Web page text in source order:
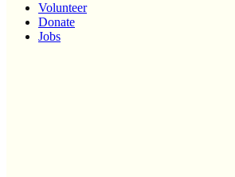
Volunteer
Donate
Jobs